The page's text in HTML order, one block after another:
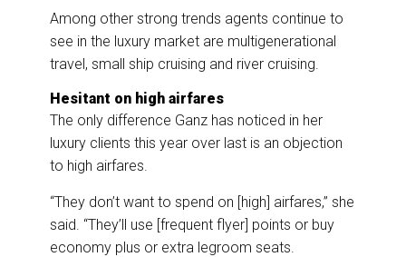
Among other strong trends agents continue to
see in the luxury market are multigenerational
travel, small ship cruising and river cruising.
Hesitant on high airfares
The only difference Ganz has noticed in her
luxury clients this year over last is an objection
to high airfares.
“They don’t want to spend on [high] airfares,” she
said. “They’ll use [frequent flyer] points or buy
economy plus or extra legroom seats.